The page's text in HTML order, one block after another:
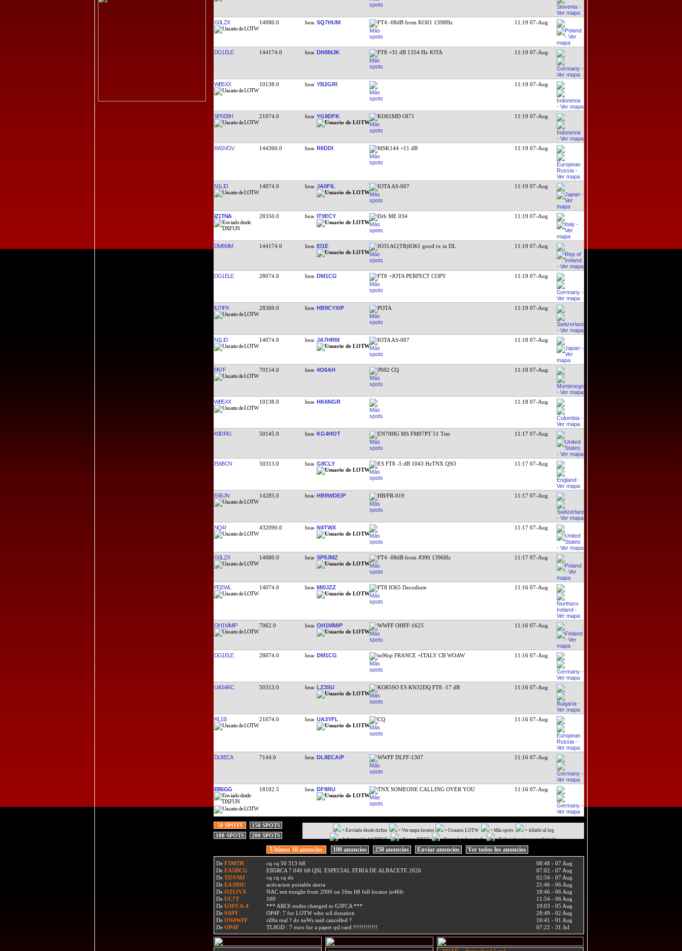
G0LZX 14080.0 SQ7HUM FT4 -08dB from KO01 1398Hz 11:19 07-Aug
DG1ELE 144174.0 DN9MJK FT8 +31 dB 1354 Hz JOTA 11:19 07-Aug
WB5XX 10138.0 YB2GRI 11:19 07-Aug
SP5EBH 21074.0 YG9DFK KO02MD OI71 11:19 07-Aug
RA3VGV 144360.0 R6DDI MSK144 +11 dB 11:19 07-Aug
N1LID 14074.0 JA0FIL IOTA AS-007 11:19 07-Aug
IZ1TNA 28350.0 IT9ECY Drb ME 034 11:19 07-Aug
DM8MM 144174.0 EI1E JO31AC(TR)IO61 good rx in DL 11:19 07-Aug
DG1ELE 28074.0 DM1CG FT8 +JOTA PERFECT COPY 11:19 07-Aug
IU7IPX 28369.0 HB9CYX/P POTA 11:19 07-Aug
N1LID 14074.0 JA7HRM IOTA AS-007 11:18 07-Aug
PA7F 70154.0 4O6AH JN92 CQ 11:18 07-Aug
WB5XX 10138.0 HK6NGR 11:18 07-Aug
K9DRG 50145.0 KG4HOT EN70HG MS FM07PT 51 Tim 11:17 07-Aug
EW8CN 50313.0 G8CLY ES FT8 -5 dB 1043 HzTNX QSO 11:17 07-Aug
EA5JN 14285.0 HB9WDE/P HB/FR-019 11:17 07-Aug
NQ4I 432090.0 N4TWX 11:17 07-Aug
G0LZX 14080.0 SP9JMZ FT4 -08dB from JO90 1396Hz 11:17 07-Aug
PD2WL 14074.0 MI0JZZ FT8 IO65 Decodium 11:16 07-Aug
OH1MM/P 7062.0 OH1MM/P WWFF OHFF-1625 11:16 07-Aug
DG1ELE 28074.0 DM1CG in96qt FRANCE +ITALY CB WOAW 11:16 07-Aug
UA3ARC 50313.0 LZ3SU KO85SO ES KN32DQ FT8 -17 dB 11:16 07-Aug
RL1B 21074.0 UA3YFL CQ 11:16 07-Aug
DL8ECA 7144.0 DL8ECA/P WWFF DLFF-1307 11:16 07-Aug
EB5GG 18102.5 DF8RU TNX SOMEONE CALLING OVER YOU 11:16 07-Aug
50 SPOTS
150 SPOTS
100 SPOTS
200 SPOTS
= Enviado desde dxfun = Ver mapa locator = Usuario LOTW = Más spots
= Añadir al log
= Información del DXCC
= Nuevo DXCC = Nueva banda y modo = Trabajado pero no confirmado
Ultimos 10 anuncios 100 anuncios 250 anuncios Enviar anuncios Ver todos los anuncios
De F5MTH cq cq 50 313 ft8
08:48 - 07 Aug
De EA5DCG EB5RCA 7.040 ft8 QSL ESPECIAL FERIA DE ALBACETE 2026
07:02 - 07 Aug
De TI5VMJ cq cq cq dx
02:34 - 07 Aug
De EA3IHU activacion portable sierra
21:46 - 06 Aug
De OZ1JVX NAC test tonight from 2000 on 10m ft8 full locator jo46fr
18:46 - 06 Aug
De UC7T 100
11:54 - 06 Aug
De G3FCA-4 *** ARC6 nodes changed to G3FCA ***
19:03 - 05 Aug
De 9A9Y OP4F: 7 for LOTW who wil donation
20:49 - 02 Aug
De ON4WIY ri0bi real ? dx neWs said cancelled ?
16:41 - 01 Aug
De OP4F TL8GD : 7 euro for a paper qsl card !!!!!!!!!!!! 07:22 - 31 Jul